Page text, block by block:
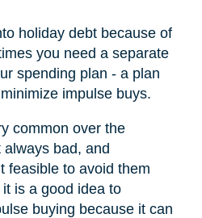
holiday debt because of
you need a separate
spending plan - a plan
impulse buys.
common over the
always bad, and
feasible to avoid them
is a good idea to
buying because it can